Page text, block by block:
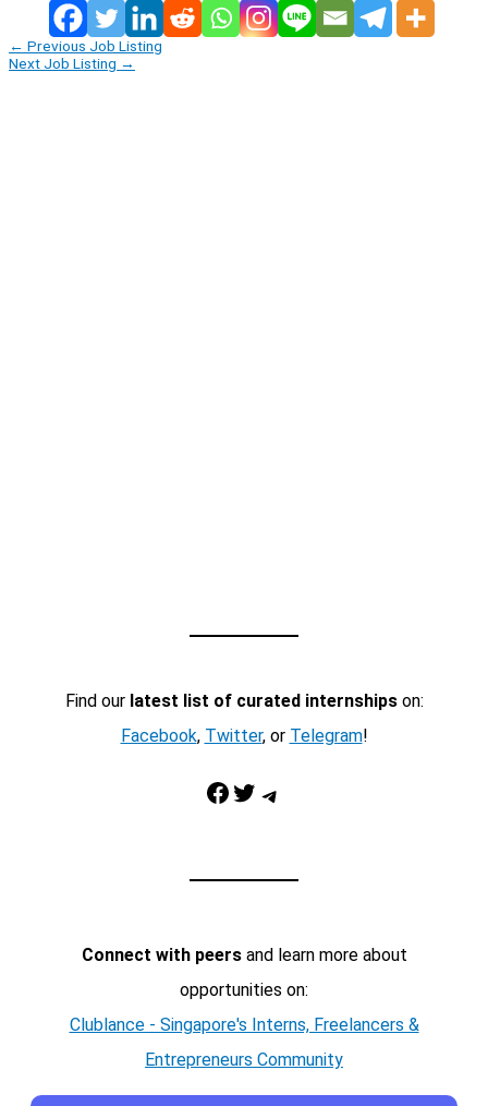
← Previous Job Listing
Next Job Listing →
Find our latest list of curated internshipson:
Facebook, Twitter, or Telegram!
Facebook Twitter Telegram
Connect with peersand learn more about
opportunities on:
Clublance - Singapore's Interns, Freelancers &
Entrepreneurs Community